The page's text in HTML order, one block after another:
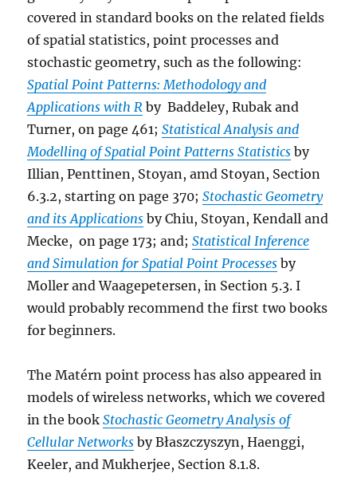
covered in standard books on the related fields
of spatial statistics, point processes and
stochastic geometry, such as the following:
Spatial Point Patterns: Methodology and
Applications with R by Baddeley, Rubak and
Turner, on page 461;Statistical Analysis and
Modelling of Spatial Point Patterns Statistics by
Illian, Penttinen, Stoyan, amd Stoyan, Section
6.3.2, starting on page 370;Stochastic Geometry
and its Applications by Chiu, Stoyan, Kendall and
Mecke, on page 173; and;Statistical Inference
and Simulation for Spatial Point Processes by
Moller and Waagepetersen, in Section 5.3. I
would probably recommend the first two books
for beginners.
The Matérn point process has also appeared in
models of wireless networks, which we covered
in the bookStochastic Geometry Analysis of
Cellular Networks by Błaszczyszyn, Haenggi,
Keeler, and Mukherjee, Section 8.1.8.